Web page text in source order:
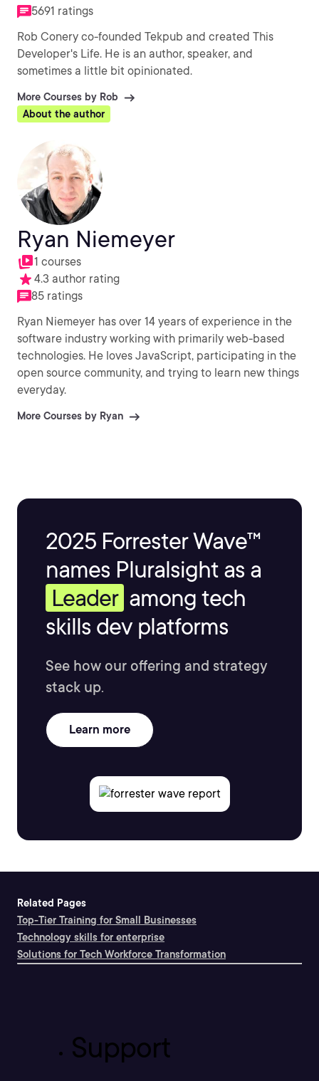
5691 ratings
Rob Conery co-founded Tekpub and created This
Developer's Life. He is an author, speaker, and
sometimes a little bit opinionated.
More Courses by Rob
About the author
Ryan Niemeyer
1 courses
4.3 author rating
85 ratings
Ryan Niemeyer has over 14 years of experience in the
software industry working with primarily web-based
technologies. He loves JavaScript, participating in the
open source community, and trying to learn new things
everyday.
More Courses by Ryan
2025 Forrester Wave™
names Pluralsight as a
Leader among tech
skills dev platforms
See how our offering and strategy
stack up.
Learn more
Related Pages
Top-Tier Training for Small Businesses
Technology skills for enterprise
Solutions for Tech Workforce Transformation
Support